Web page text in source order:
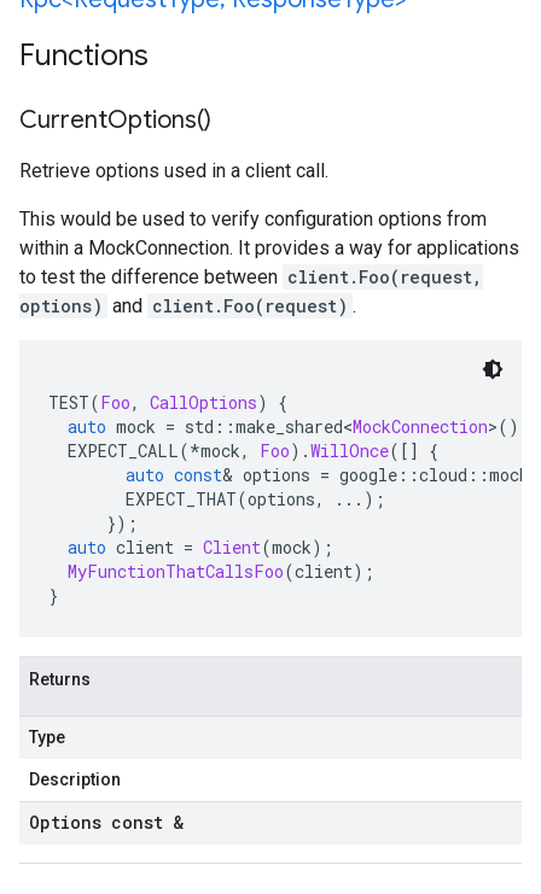
Functions
CurrentOptions()
Retrieve options used in a client call.
This would be used to verify configuration options from
within a MockConnection. It provides a way for applications
to test the difference between client.Foo(request,
options) and client.Foo(request) .
TEST(Foo, CallOptions)
{
auto mock = std ::make_shared<MockConnection>();
EXPECT_CALL(*mock, Foo).WillOnce([]
{
auto const& options = google ::cloud ::mocks
EXPECT_THAT(options,
...);
});
auto client = Client(mock);
MyFunctionThatCallsFoo(client);
}
Returns
Type
Description
Options const &